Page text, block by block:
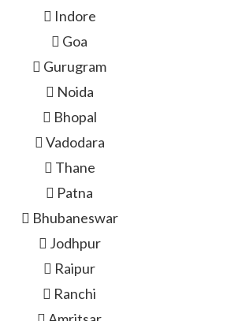
Indore
Goa
Gurugram
Noida
Bhopal
Vadodara
Thane
Patna
Bhubaneswar
Jodhpur
Raipur
Ranchi